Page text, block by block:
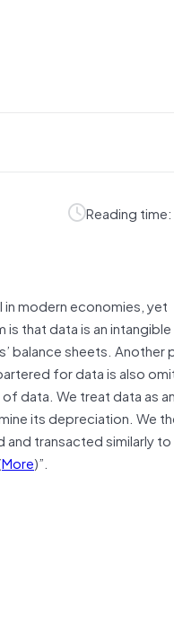
Reading
in modern economies, yet
that data is an
balance sheets. Another
for data is also
data. We treat data as
its depreciation. We
transacted similarly to
More)”.